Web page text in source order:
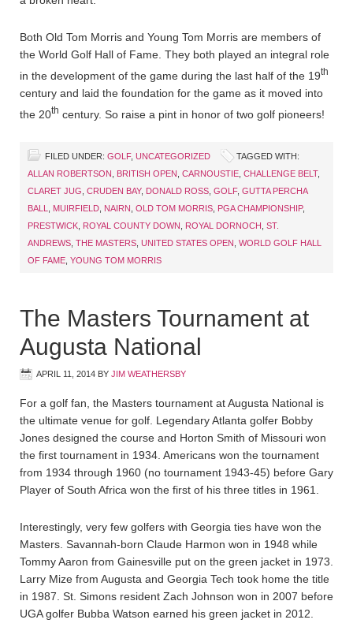
Both Old Tom Morris and Young Tom Morris are members of
the World Golf Hall of Fame. They both played an integral role
in the development of the game during the last half of the 19th
century and laid the foundation for the game as it moved into
the 20th century. So raise a pint in honor of two golf pioneers!
FILED UNDER: GOLF, UNCATEGORIZED
TAGGED WITH:
ALLAN ROBERTSON
BRITISH OPEN CARNOUSTIE CHALLENGE BELT,
CLARET JUG CRUDEN BAY, DONALD ROSS GOLF, GUTTA PERCHA
BALL
MUIRFIELD NAIRN OLD TOM MORRIS PGA CHAMPIONSHIP,
PRESTWICK
ROYAL COUNTY DOWN ROYAL DORNOCH
ST.
ANDREWS THE MASTERS UNITED STATES OPEN
WORLD GOLF HALL
OF FAME YOUNG TOM MORRIS
The Masters Tournament at
Augusta National
APRIL 11, 2014 BY JIM WEATHERSBY
For a golf fan, the Masters tournament at Augusta National is
the ultimate venue for golf. Legendary Atlanta golfer Bobby
Jones designed the course and Horton Smith of Missouri won
the first tournament in 1934. Americans won the tournament
from 1934 through 1960 (no tournament 1943-45) before Gary
Player of South Africa won the first of his three titles in 1961.
Interestingly, very few golfers with Georgia ties have won the
Masters. Savannah-born Claude Harmon won in 1948 while
Tommy Aaron from Gainesville put on the green jacket in 1973.
Larry Mize from Augusta and Georgia Tech took home the title
in 1987. St. Simons resident Zach Johnson won in 2007 before
UGA golfer Bubba Watson earned his green jacket in 2012.